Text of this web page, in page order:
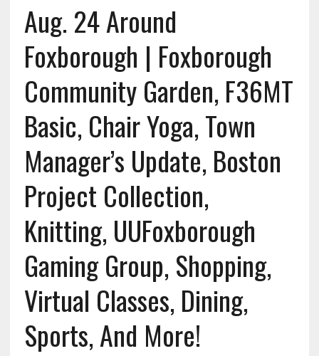
Aug. 24 Around
Foxborough | Foxborough
Community Garden, F36MT
Basic, Chair Yoga, Town
Manager’s Update, Boston
Project Collection,
Knitting, UUFoxborough
Gaming Group, Shopping,
Virtual Classes, Dining,
Sports, And More!